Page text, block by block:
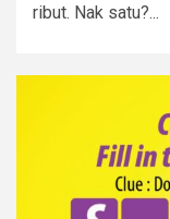
ribut. Nak satu?...